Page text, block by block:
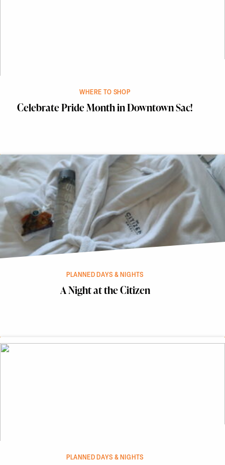
WHERE TO SHOP
Celebrate Pride Month in Downtown Sac!
PLANNED DAYS & NIGHTS
A Night at the Citizen
PLANNED DAYS & NIGHTS